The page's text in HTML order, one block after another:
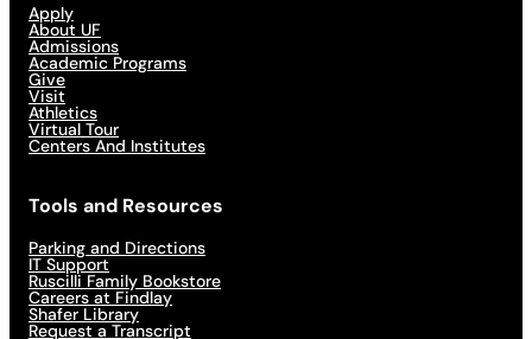
Apply
About UF
Admissions
Academic Programs
Give
Visit
Athletics
Virtual Tour
Centers And Institutes
Tools and Resources
Parking and Directions
IT Support
Ruscilli Family Bookstore
Careers at Findlay
Shafer Library
Request a Transcript